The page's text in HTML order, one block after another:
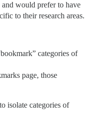
and would prefer to have
to their research areas.
categories of
page, those
isolate categories of